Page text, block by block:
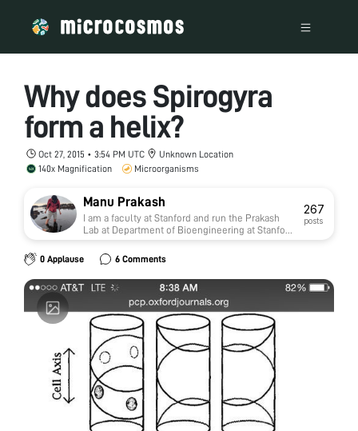
Why does Spirogyra
form a helix?
Oct 27, 2015 • 3:54 PM UTC
Unknown Location
140x Magnification
Microorganisms
Manu Prakash
I am a faculty at Stanford and run the Prakash
Lab at Department of Bioengineering at Stanford
University. Foldscope community is at the heart
of our Frugal Science movement - and I can not
tell you how proud I am of this community and
grassroots movement. Find our work here:
http://prakashlab.stanford.edu
267
posts
0 Applause 6 Comments